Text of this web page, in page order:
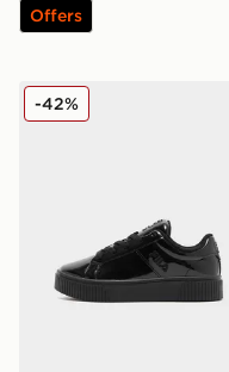
Offers
Fila Panache 2 Children
-42%